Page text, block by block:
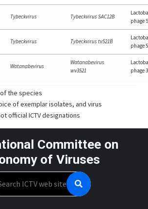
Tybeckvirus Tybeckvirus SAC12B
phage
Tybeckvirus Tybeckvirus tv521B
phage
Watanabevirus
Watanabevirus
wv3521
phage
the species
of exemplar isolates, and virus
official ICTV designations
Committee on
of Viruses